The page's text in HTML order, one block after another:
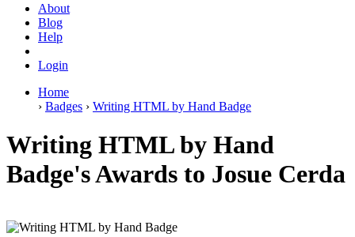
About
Blog
Help
Login
Home
› Badges › Writing HTML by Hand Badge
Writing HTML by Hand
Badge's Awards to Josue Cerda